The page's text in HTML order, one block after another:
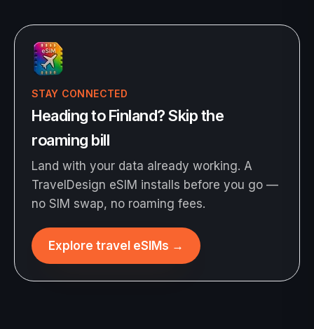
STAY CONNECTED
Heading to Finland? Skip the
roaming bill
Land with your data already working. A
TravelDesign eSIM installs before you go —
no SIM swap, no roaming fees.
Explore travel eSIMs →